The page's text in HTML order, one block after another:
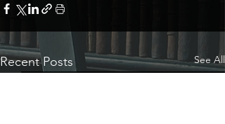
Recent Posts See All